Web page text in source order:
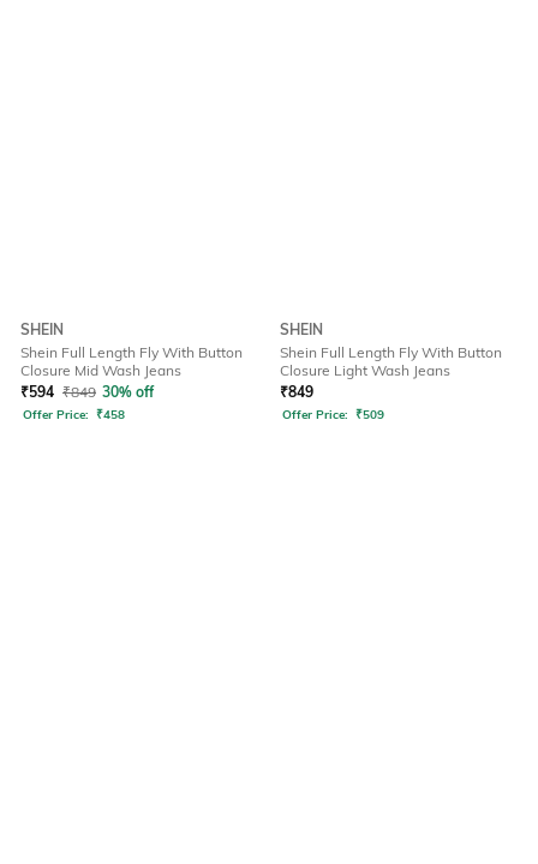
SHEIN
Shein Full Length Fly With Button
Closure Mid Wash Jeans
₹594 ₹849 30% off
Offer Price: ₹458
SHEIN
Shein Full Length Fly With Button
Closure Light Wash Jeans
₹849
Offer Price: ₹509